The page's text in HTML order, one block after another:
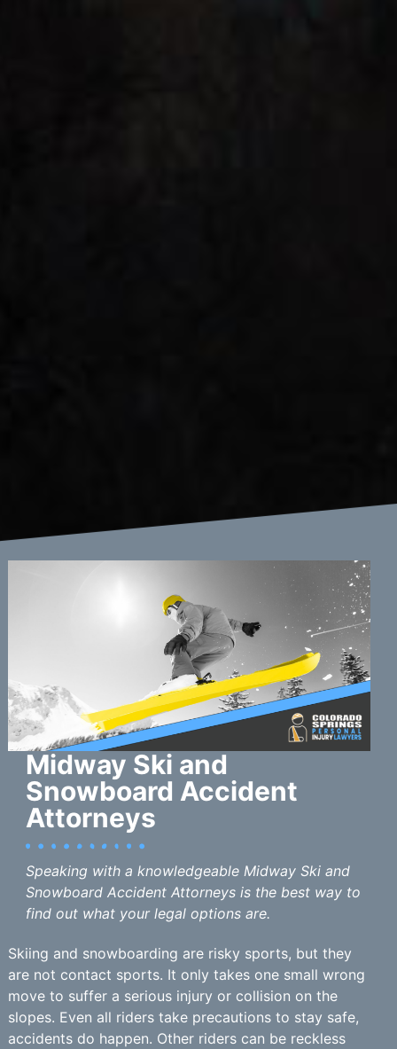
Midway Ski and
Snowboard Accident
Attorneys
Speaking with a knowledgeable Midway Ski and
Snowboard Accident Attorneys is the best way to
find out what your legal options are.
Skiing and snowboarding are risky sports, but they
are not contact sports. It only takes one small wrong
move to suffer a serious injury or collision on the
slopes. Even all riders take precautions to stay safe,
accidents do happen. Other riders can be reckless